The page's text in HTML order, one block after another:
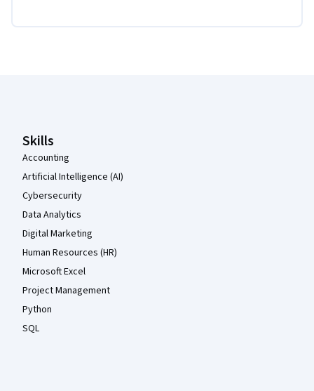
Skills
Accounting
Artificial Intelligence (AI)
Cybersecurity
Data Analytics
Digital Marketing
Human Resources (HR)
Microsoft Excel
Project Management
Python
SQL